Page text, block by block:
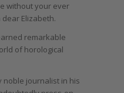
without your ever
Elizabeth.
remarkable
of horological
noble journalist in his